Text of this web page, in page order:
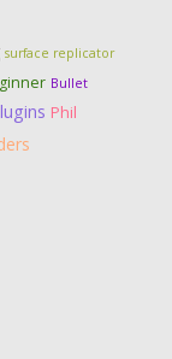
surface replicator
Bullet
Phil